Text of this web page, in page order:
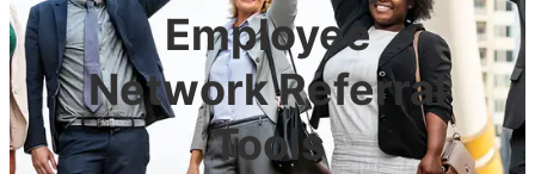
Employee
Network Referral
Tools